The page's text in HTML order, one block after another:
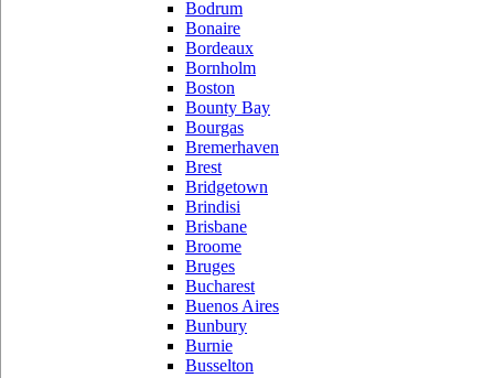
Bodrum
Bonaire
Bordeaux
Bornholm
Boston
Bounty Bay
Bourgas
Bremerhaven
Brest
Bridgetown
Brindisi
Brisbane
Broome
Bruges
Bucharest
Buenos Aires
Bunbury
Burnie
Busselton